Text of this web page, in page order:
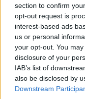
section to confirm
opt-out request is
interest-based ads
us or personal
your opt-out. You
disclosure of your
IAB’s list of
also be disclosed by
Downstream
Barokk
szinhaz szerk.•2018. július
Pergolesi Az
mutatják be
augusztus 12-én